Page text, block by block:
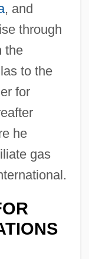
, and
through
the
to the
for
he
gas